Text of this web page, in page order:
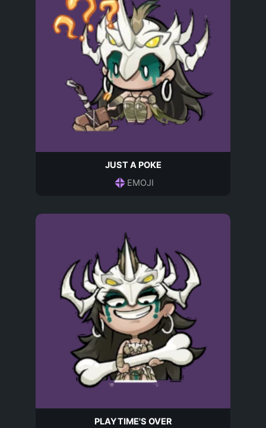
JUST A POKE
EMOJI
PLAYTIME'S OVER